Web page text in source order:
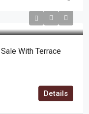
With Terrace
Details